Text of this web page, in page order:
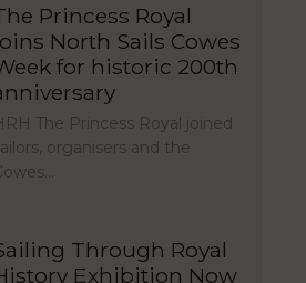
Princess Royal
North Sails Cowes
for historic 200th
The Princess Royal joined
organisers and the
Through Royal
Exhibition Now